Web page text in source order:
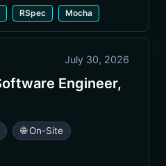
RSpec Mocha
July 30, 2026
Engineer,
🌐 On-Site